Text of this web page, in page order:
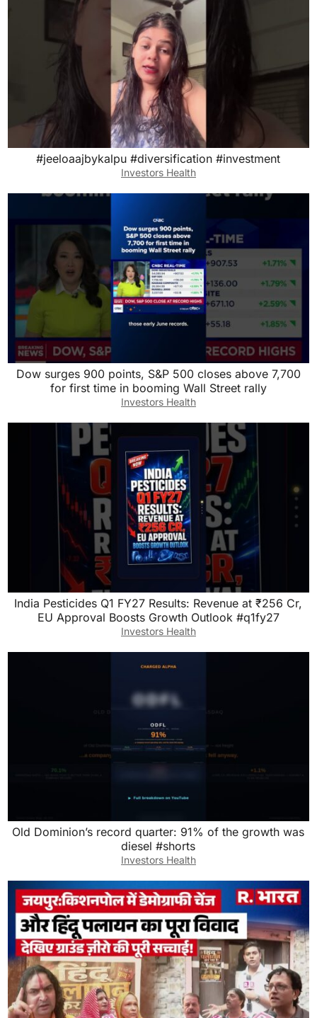
#jeeloaajbykalpu #diversification #investment
Investors Health
Dow surges 900 points, S&P 500 closes above 7,700
for first time in booming Wall Street rally
Investors Health
India Pesticides Q1 FY27 Results: Revenue at ₹256 Cr,
EU Approval Boosts Growth Outlook #q1fy27
Investors Health
Old Dominion’s record quarter: 91% of the growth was
diesel #shorts
Investors Health